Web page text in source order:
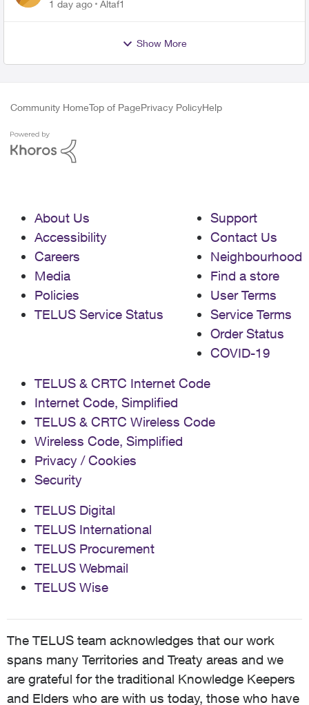
1 day ago Altaf1
Show More
Community HomeTop of PagePrivacy PolicyHelp
About Us
Accessibility
Careers
Media
Policies
TELUS Service Status
Support
Contact Us
Neighbourhood
Find a store
User Terms
Service Terms
Order Status
COVID-19
TELUS & CRTC Internet Code
Internet Code, Simplified
TELUS & CRTC Wireless Code
Wireless Code, Simplified
Privacy / Cookies
Security
TELUS Digital
TELUS International
TELUS Procurement
TELUS Webmail
TELUS Wise
The TELUS team acknowledges that our work
spans many Territories and Treaty areas and we
are grateful for the traditional Knowledge Keepers
and Elders who are with us today, those who have